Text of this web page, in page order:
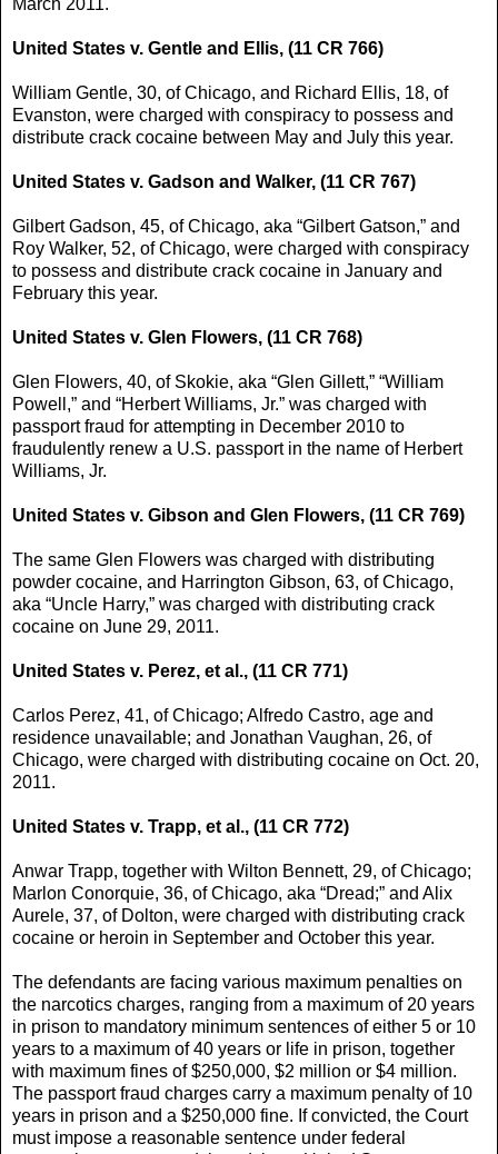
United States v. Gentle and Ellis, (11 CR 766)
William Gentle, 30, of Chicago, and Richard Ellis, 18, of
Evanston, were charged with conspiracy to possess and
distribute crack cocaine between May and July this year.
United States v. Gadson and Walker, (11 CR 767)
Gilbert Gadson, 45, of Chicago, aka “Gilbert Gatson,” and
Roy Walker, 52, of Chicago, were charged with conspiracy
to possess and distribute crack cocaine in January and
February this year.
United States v. Glen Flowers, (11 CR 768)
Glen Flowers, 40, of Skokie, aka “Glen Gillett,” “William
Powell,” and “Herbert Williams, Jr.” was charged with
passport fraud for attempting in December 2010 to
fraudulently renew a U.S. passport in the name of Herbert
Williams, Jr.
United States v. Gibson and Glen Flowers, (11 CR 769)
The same Glen Flowers was charged with distributing
powder cocaine, and Harrington Gibson, 63, of Chicago,
aka “Uncle Harry,” was charged with distributing crack
cocaine on June 29, 2011.
United States v. Perez, et al., (11 CR 771)
Carlos Perez, 41, of Chicago; Alfredo Castro, age and
residence unavailable; and Jonathan Vaughan, 26, of
Chicago, were charged with distributing cocaine on Oct. 20,
2011.
United States v. Trapp, et al., (11 CR 772)
Anwar Trapp, together with Wilton Bennett, 29, of Chicago;
Marlon Conorquie, 36, of Chicago, aka “Dread;” and Alix
Aurele, 37, of Dolton, were charged with distributing crack
cocaine or heroin in September and October this year.
The defendants are facing various maximum penalties on
the narcotics charges, ranging from a maximum of 20 years
in prison to mandatory minimum sentences of either 5 or 10
years to a maximum of 40 years or life in prison, together
with maximum fines of $250,000, $2 million or $4 million.
The passport fraud charges carry a maximum penalty of 10
years in prison and a $250,000 fine. If convicted, the Court
must impose a reasonable sentence under federal